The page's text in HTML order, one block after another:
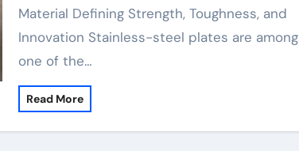
Material Defining Strength, Toughness, and
Innovation Stainless-steel plates are among
one of the…
Read More